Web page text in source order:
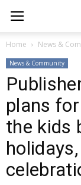
Home News &
News & Community
plans
the kids